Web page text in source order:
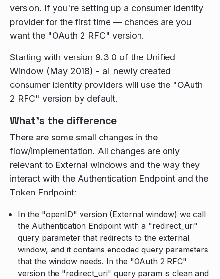
version. If you're setting up a consumer identity
provider for the first time — chances are you
want the "OAuth 2 RFC" version.
Starting with version 9.3.0 of the Unified
Window (May 2018) - all newly created
consumer identity providers will use the "OAuth
2 RFC" version by default.
What's the difference
There are some small changes in the
flow/implementation. All changes are only
relevant to External windows and the way they
interact with the Authentication Endpoint and the
Token Endpoint:
In the "openID" version (External window) we call
the Authentication Endpoint with a "redirect_uri"
query parameter that redirects to the external
window, and it contains encoded query parameters
that the window needs. In the "OAuth 2 RFC"
version the "redirect_uri" query param is clean and